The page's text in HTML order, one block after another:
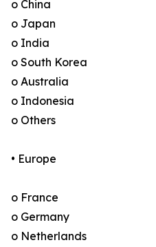
o China
o Japan
o India
o South Korea
o Australia
o Indonesia
o Others
• Europe
o France
o Germany
o Netherlands